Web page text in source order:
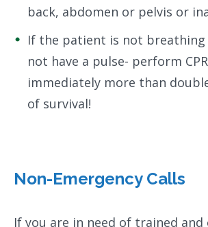
back, abdomen or pelvis or
If the patient is not breathing
not have a pulse- perform
immediately more than
of survival!
Non-Emergency Calls
If you are in need of trained